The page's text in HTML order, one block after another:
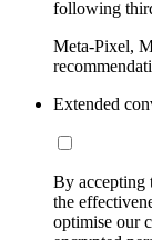
following
Meta-Pixel,
Extended
By accepting
the
optimise our